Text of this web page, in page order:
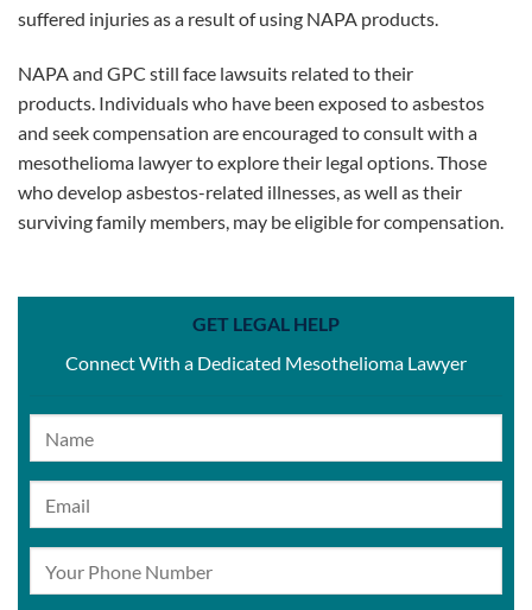
suffered injuries as a result of using NAPA products.
NAPA and GPC still face lawsuits related to their
products. Individuals who have been exposed to asbestos
and seek compensation are encouraged to consult with a
mesothelioma lawyer to explore their legal options. Those
who develop asbestos-related illnesses, as well as their
surviving family members, may be eligible for compensation.
GET LEGAL HELP
Connect With a Dedicated Mesothelioma Lawyer